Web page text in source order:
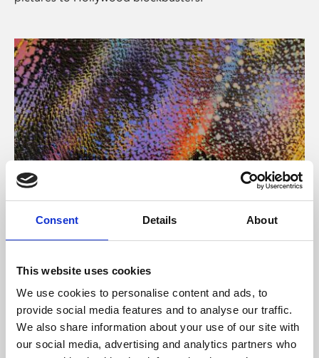
Consent Details About
This website uses cookies
We use cookies to personalise content and ads, to
provide social media features and to analyse our traffic.
We also share information about your use of our site with
our social media, advertising and analytics partners who
About Art
Phoenix’s art and digital culture programme presents
supported by Arts Council England and De Montfort
University.